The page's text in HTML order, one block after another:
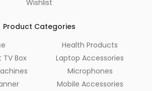
Wishlist
Product Categories
Box
Health Products
Laptop Accessories
Microphones
Mobile Accessories